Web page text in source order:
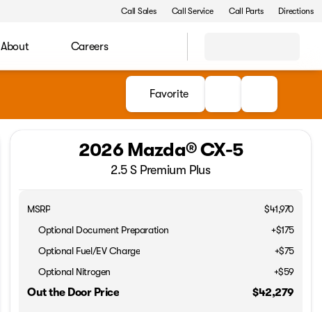
Call Sales Call Service Call Parts Directions
About Careers
Favorite
2026 Mazda® CX-5
2.5 S Premium Plus
MSRP
$41,970
Optional Document Preparation
+$175
Optional Fuel/EV Charge
+$75
Optional Nitrogen
+$59
Out the Door Price
$42,279